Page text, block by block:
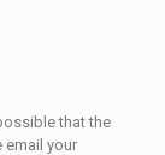
that the
email your